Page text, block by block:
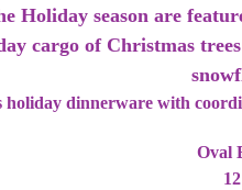
Holiday season are
cargo of Christmas
holiday dinnerware with
Oval